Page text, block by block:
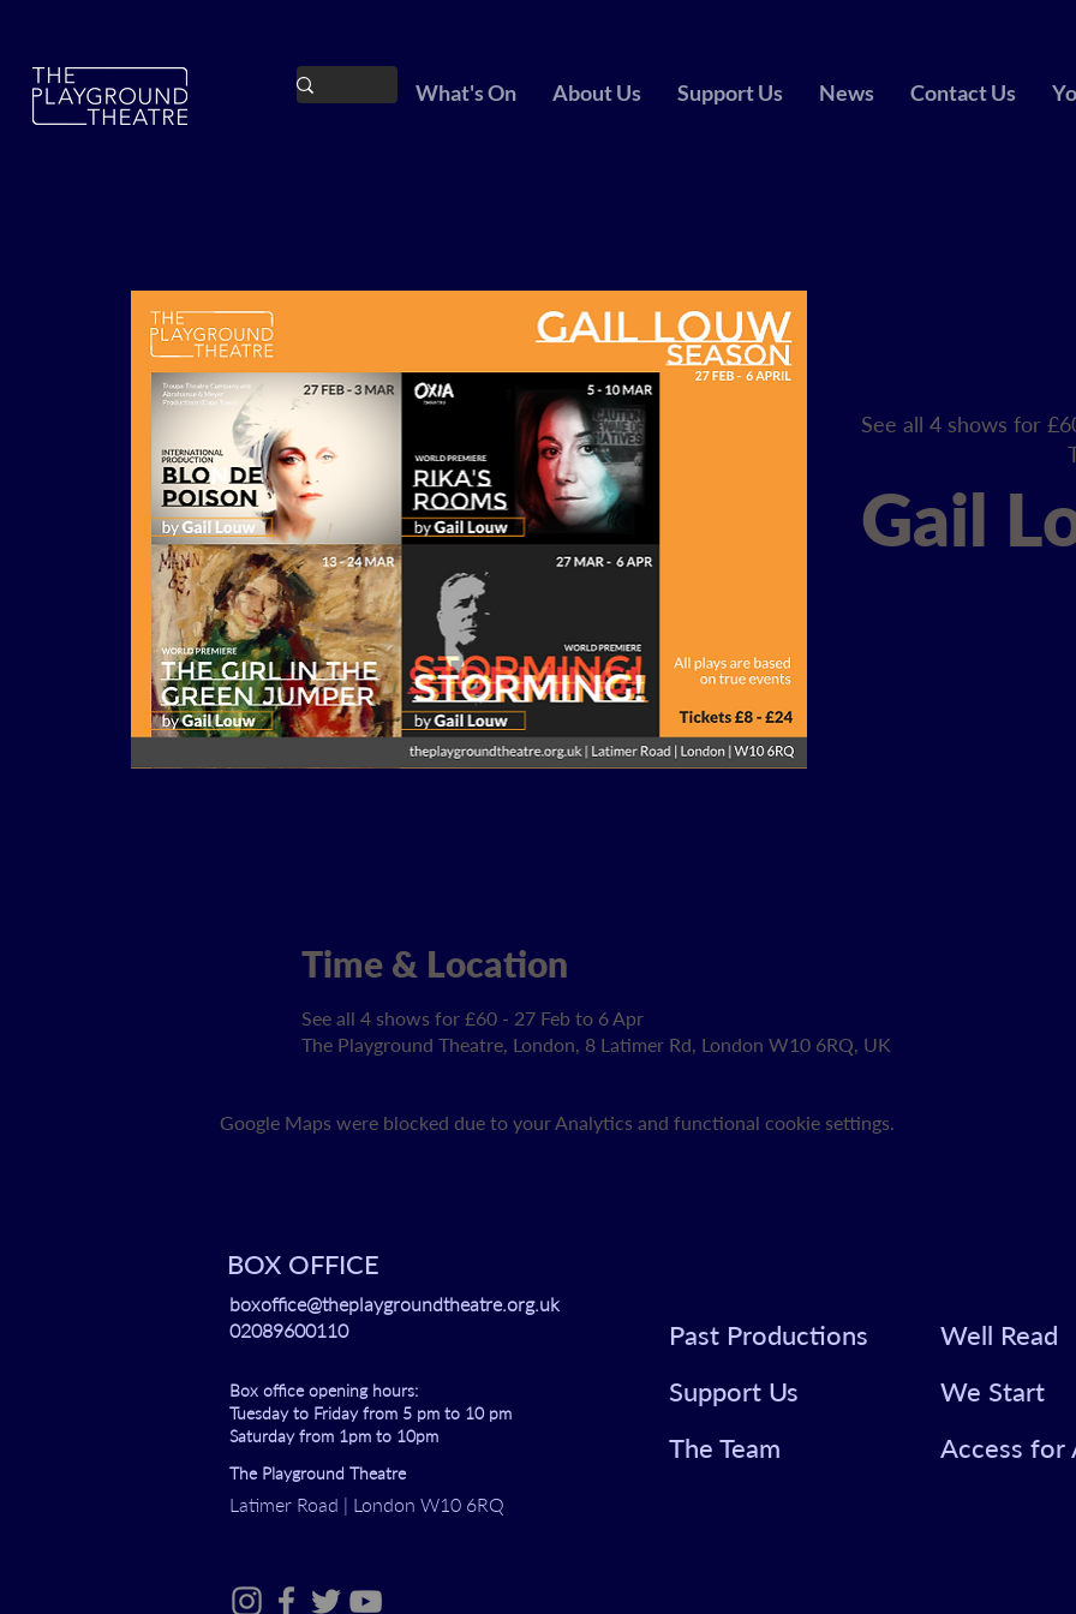
What's On About Us Support Us News Contact Us
See all 4 shows for
Gail
Time & Location
See all 4 shows for £60 - 27 Feb to 6 Apr
The Playground Theatre, London, 8 Latimer Rd, London W10 6RQ, UK
Google Maps were blocked due to your Analytics and functional cookie settings.
BOX OFFICE
boxoffice@theplaygroundtheatre.org.uk
02089600110
Box office opening hours:
Tuesday to Friday from 5 pm to 10 pm
Saturday from 1pm to 10pm
Latimer Road | London W10 6RQ
The Playground Theatre
Past Productions
Support Us
The Team
Well Read
We Start
Access for